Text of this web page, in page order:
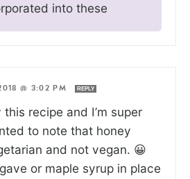
into these
@ 3:02 PM REPLY
recipe and I’m super
to note that honey
and not vegan. 😀
or maple syrup in place